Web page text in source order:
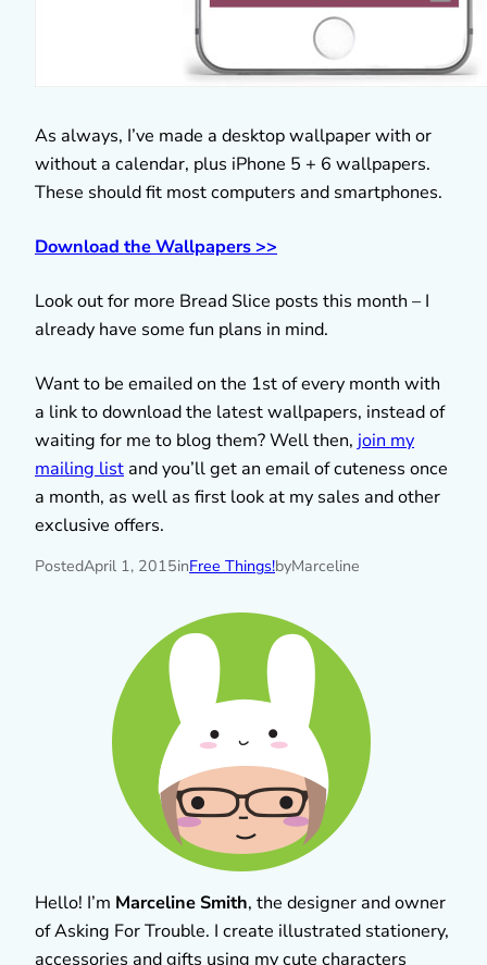
As always, I’ve made a desktop wallpaper with or
without a calendar, plus iPhone 5 + 6 wallpapers.
These should fit most computers and smartphones.
Download the Wallpapers >>
Look out for more Bread Slice posts this month – I
already have some fun plans in mind.
Want to be emailed on the 1st of every month with
a link to download the latest wallpapers, instead of
waiting for me to blog them? Well then, join my
mailing list and you’ll get an email of cuteness once
a month, as well as first look at my sales and other
exclusive offers.
PostedApril 1, 2015inFree Things!byMarceline
Hello! I’m Marceline Smith, the designer and owner
of Asking For Trouble. I create illustrated stationery,
accessories and gifts using my cute characters